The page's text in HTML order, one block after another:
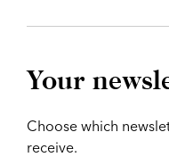
Your
Choose which
receive.